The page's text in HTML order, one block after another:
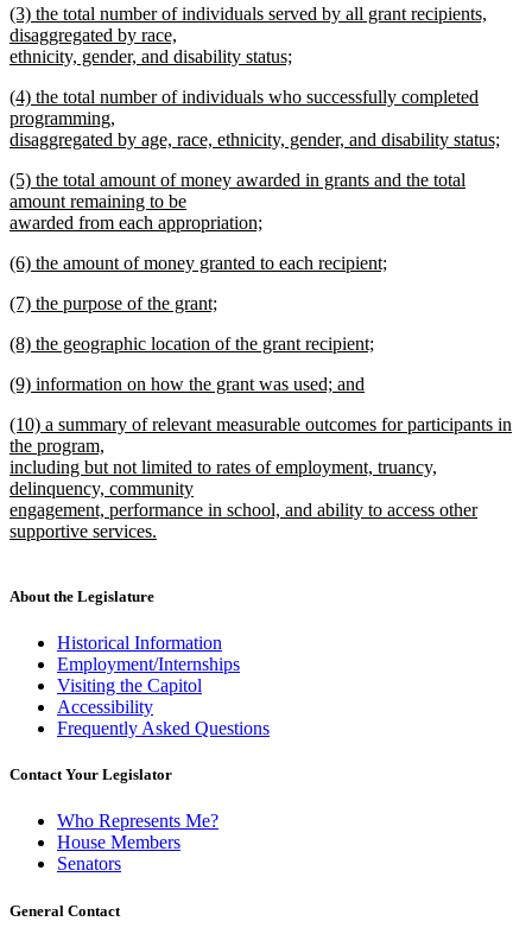
begin
text
end
new
text
begin
(3) the total number of individuals served by all grant recipients,
disaggregated by race,
ethnicity, gender, and disability status;
text
end
new
text
begin
(4) the total number of individuals who successfully completed
programming,
disaggregated by age, race, ethnicity, gender, and disability status;
text
end
new
text
begin
(5) the total amount of money awarded in grants and the total
amount remaining to be
awarded from each appropriation;
text
new
begin
(6) the amount of money granted to each recipient;
text
new
begin
(7) the purpose of the grant;
text
new
begin
(8) the geographic location of the grant recipient;
text
new
begin
(9) information on how the grant was used; and
text
end
new
text
begin
(10) a summary of relevant measurable outcomes for participants in
the program,
including but not limited to rates of employment, truancy,
delinquency, community
engagement, performance in school, and ability to access other
supportive services.
end
About the Legislature
Historical Information
Employment/Internships
Visiting the Capitol
Accessibility
Frequently Asked Questions
Contact Your Legislator
Who Represents Me?
House Members
Senators
General Contact